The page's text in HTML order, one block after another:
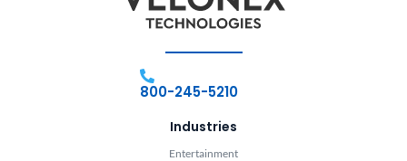
800-245-5210
Industries
Entertainment